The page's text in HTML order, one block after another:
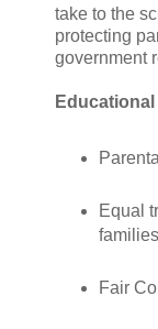
take to the
protecting
government
Equal
families
Fair